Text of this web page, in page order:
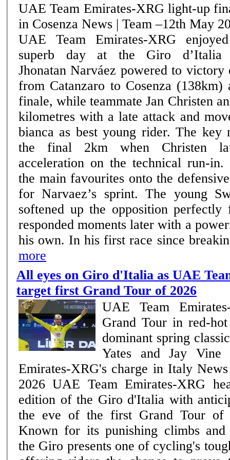
UAE Team Emirates-XRG light-up
in Cosenza News | Team –12th May 2026
UAE Team Emirates-XRG
superb day at the Giro d’Italia
Jhonatan Narváez powered to victory
from Catanzaro to Cosenza (138km)
finale, while teammate Jan Christen
kilometres with a late attack and
bianca as best young rider. The key move came inside
the final 2km when Christen
acceleration on the technical run-
the main favourites onto the
for Narvaez’s sprint. The young Swiss rider’s attack
softened up the opposition
responded moments later with a
his own. In his first race since
more
All eyes on Giro d'Italia as UAE
target first Grand Tour of 2026
UAE Team
Grand Tour in red-
dominant spring
Yates and Jay Vine
Emirates-XRG's charge in Italy News | Team –7th May
2026 UAE Team Emirates-XRG head into the 109th
edition of the Giro d'Italia with
the eve of the first Grand Tour of
Known for its punishing climbs and
the Giro presents one of cycling's